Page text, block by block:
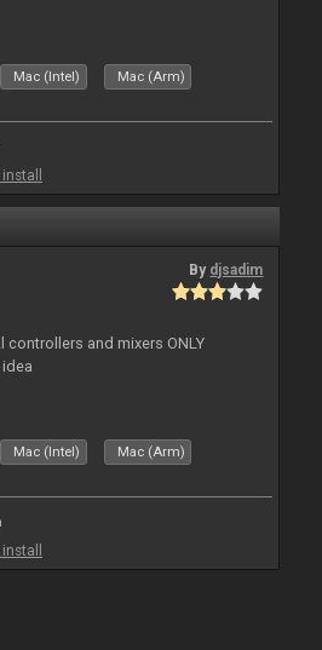
Mac (Intel) Mac (Arm)
By djsadim
controllers and mixers ONLY
Mac (Intel) Mac (Arm)